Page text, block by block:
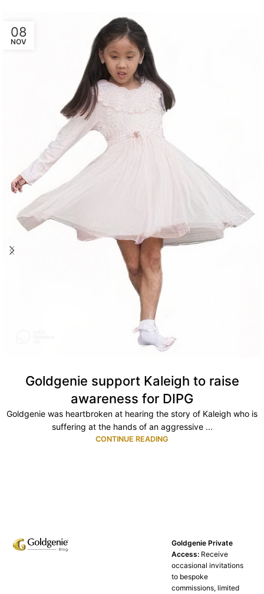
08
NOV
Goldgenie support Kaleigh to raise
awareness for DIPG
Goldgenie was heartbroken at hearing the story of Kaleigh who is
suffering at the hands of an aggressive ...
CONTINUE READING
Goldgenie Private
Access: Receive
occasional invitations
to bespoke
commissions, limited